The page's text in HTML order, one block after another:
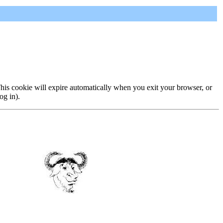
cookie will expire automatically when you exit your browser, or
in).